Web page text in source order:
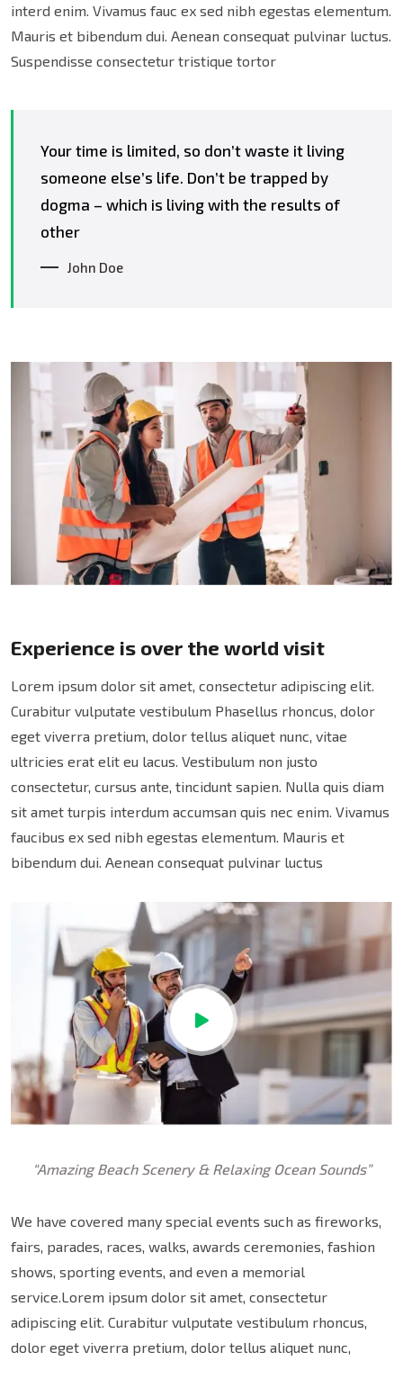
interd enim. Vivamus fauc ex sed nibh egestas elementum.
Mauris et bibendum dui. Aenean consequat pulvinar luctus.
Suspendisse consectetur tristique tortor
Your time is limited, so don’t waste it living
someone else’s life. Don’t be trapped by
dogma – which is living with the results of
other
John Doe
Experience is over the world visit
Lorem ipsum dolor sit amet, consectetur adipiscing elit.
Curabitur vulputate vestibulum Phasellus rhoncus, dolor
eget viverra pretium, dolor tellus aliquet nunc, vitae
ultricies erat elit eu lacus. Vestibulum non justo
consectetur, cursus ante, tincidunt sapien. Nulla quis diam
sit amet turpis interdum accumsan quis nec enim. Vivamus
faucibus ex sed nibh egestas elementum. Mauris et
bibendum dui. Aenean consequat pulvinar luctus
“Amazing Beach Scenery & Relaxing Ocean Sounds”
We have covered many special events such as fireworks,
fairs, parades, races, walks, awards ceremonies, fashion
shows, sporting events, and even a memorial
service.Lorem ipsum dolor sit amet, consectetur
adipiscing elit. Curabitur vulputate vestibulum rhoncus,
dolor eget viverra pretium, dolor tellus aliquet nunc,